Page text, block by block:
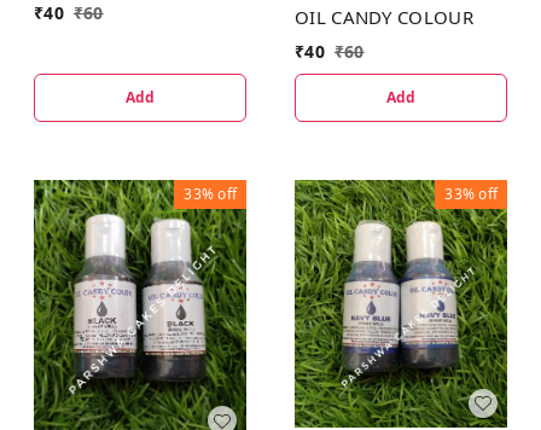
₹40 ₹60
Add
OIL CANDY COLOUR
₹40 ₹60
Add
33%off 33%off